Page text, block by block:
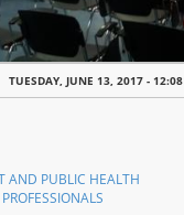
TUESDAY, JUNE 13, 2017 - 12:08
AND PUBLIC HEALTH